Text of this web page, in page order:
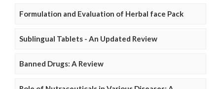
Formulation and Evaluation of Herbal face Pack
Sublingual Tablets - An Updated Review
Banned Drugs: A Review